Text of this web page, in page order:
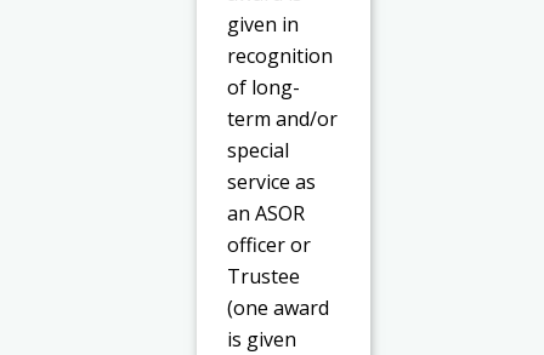
given in
recognition
of long-
term and/or
special
service as
an ASOR
officer or
Trustee
(one award
is given